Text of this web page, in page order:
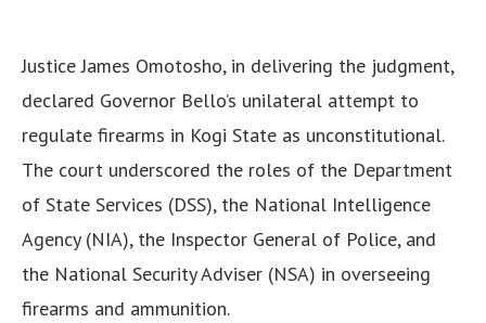
Justice James Omotosho, in delivering the judgment,
declared Governor Bello’s unilateral attempt to
regulate firearms in Kogi State as unconstitutional.
The court underscored the roles of the Department
of State Services (DSS), the National Intelligence
Agency (NIA), the Inspector General of Police, and
the National Security Adviser (NSA) in overseeing
firearms and ammunition.